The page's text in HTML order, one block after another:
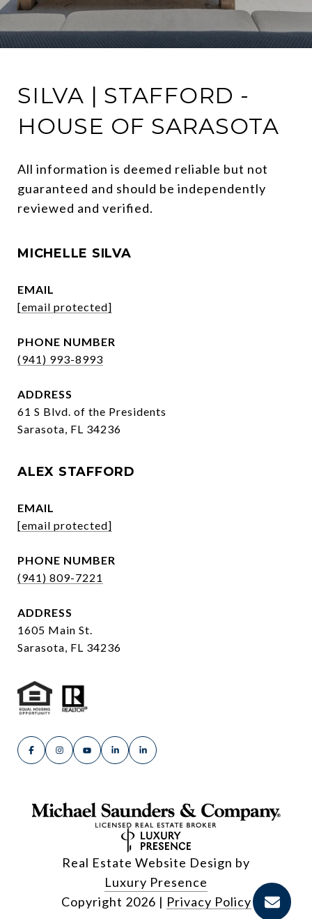
SILVA | STAFFORD -
HOUSE OF SARASOTA
All information is deemed reliable but not
guaranteed and should be independently
reviewed and verified.
MICHELLE SILVA
EMAIL
[email protected]
PHONE NUMBER
(941) 993-8993
ADDRESS
61 S Blvd. of the Presidents
Sarasota, FL 34236
ALEX STAFFORD
EMAIL
[email protected]
PHONE NUMBER
(941) 809-7221
ADDRESS
1605 Main St.
Sarasota, FL 34236
Real Estate Website Design by
Luxury Presence
Copyright 2026 | Privacy Policy